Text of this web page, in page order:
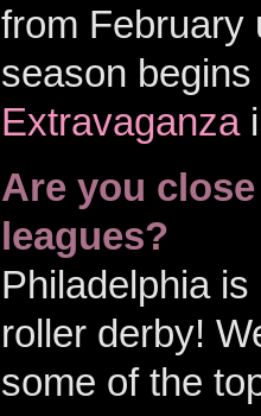
from February
season
Extravaganza
Are you
leagues?
Philadelphia
roller derby!
some of the